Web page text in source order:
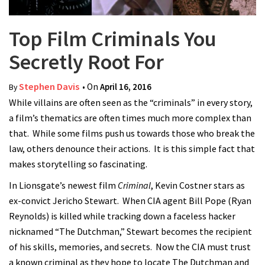
Top Film Criminals You
Secretly Root For
ByStephen Davis • On April 16, 2016
While villains are often seen as the “criminals” in every story,
a film’s thematics are often times much more complex than
that. While some films push us towards those who break the
law, others denounce their actions. It is this simple fact that
makes storytelling so fascinating.
In Lionsgate’s newest film Criminal, Kevin Costner stars as
ex-convict Jericho Stewart. When CIA agent Bill Pope (Ryan
Reynolds) is killed while tracking down a faceless hacker
nicknamed “The Dutchman,” Stewart becomes the recipient
of his skills, memories, and secrets. Now the CIA must trust
a known criminal as they hope to locate The Dutchman and